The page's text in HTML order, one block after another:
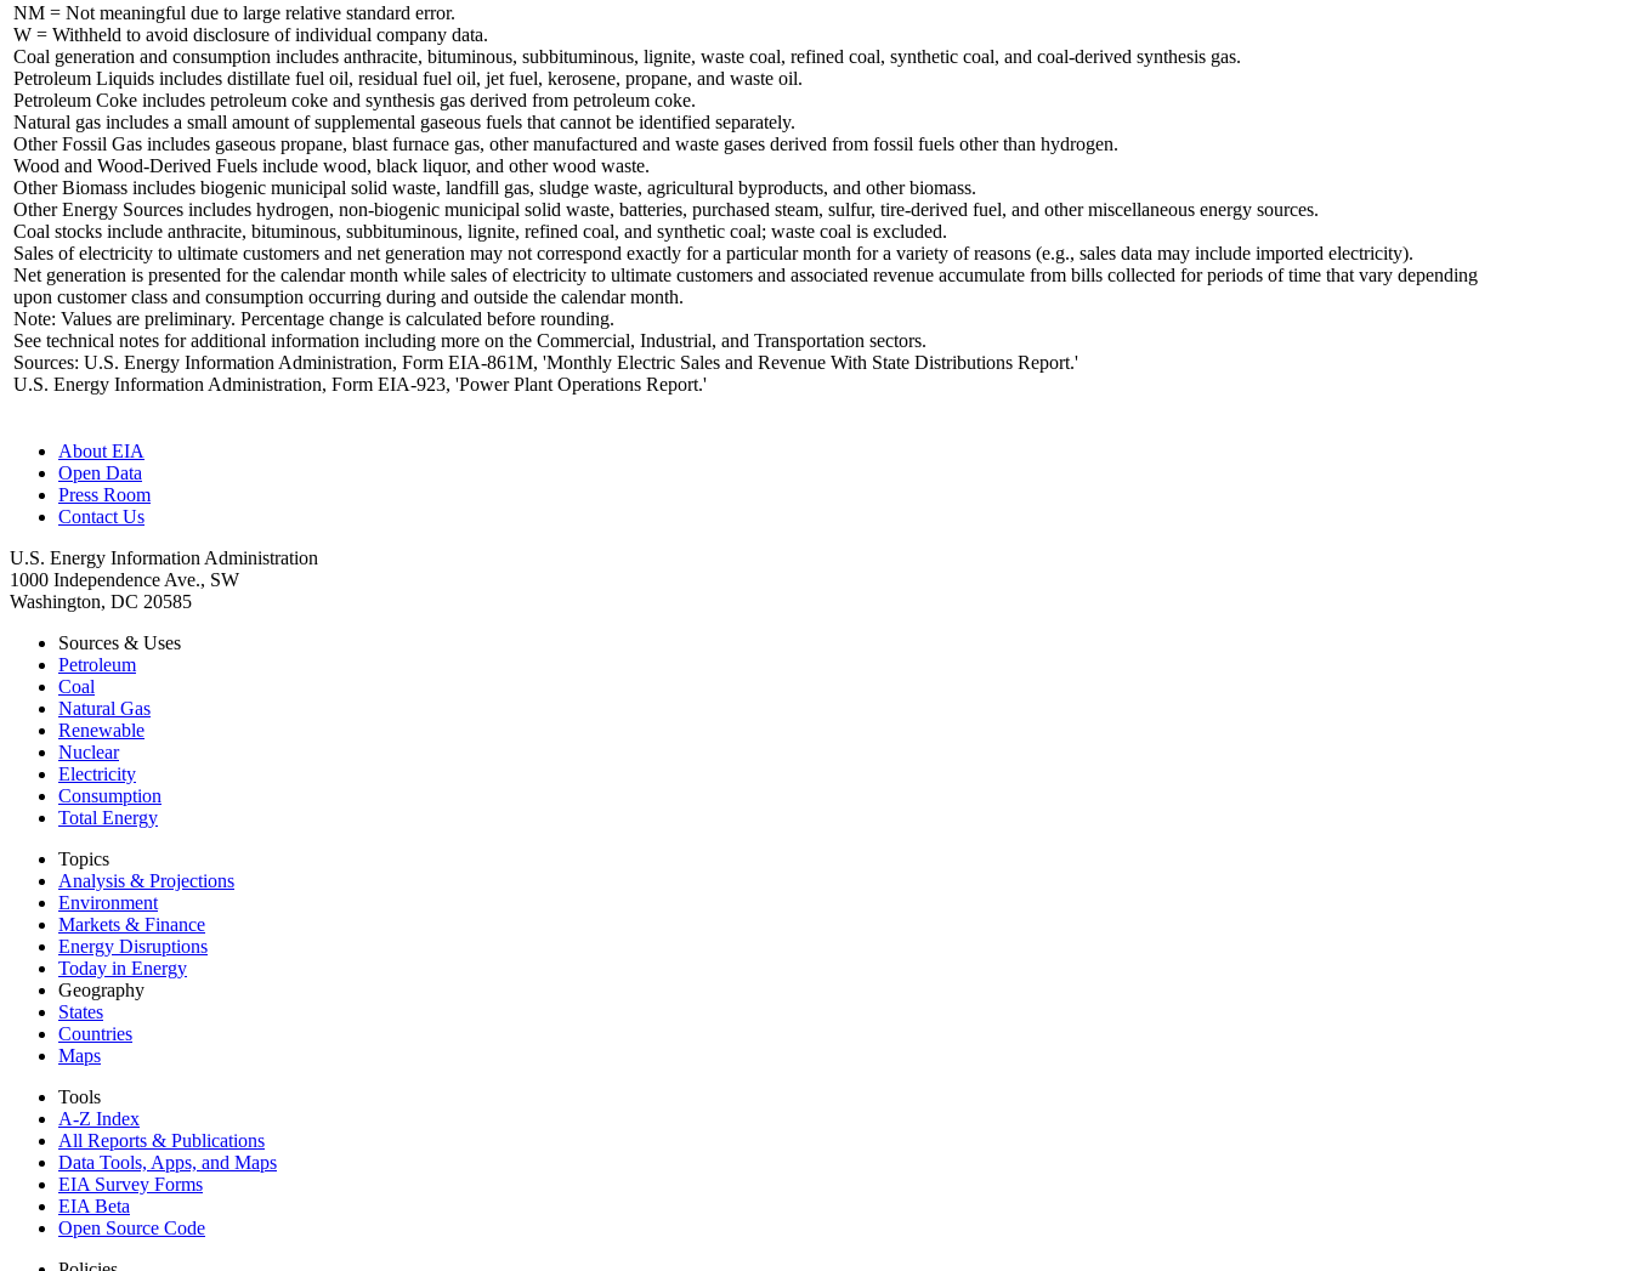
NM = Not meaningful due to large relative standard error.
W = Withheld to avoid disclosure of individual company data.
Coal generation and consumption includes anthracite, bituminous, subbituminous, lignite, waste coal, refined coal, synthetic coal, and coal-derived synthesis gas.
Petroleum Liquids includes distillate fuel oil, residual fuel oil, jet fuel, kerosene, propane, and waste oil.
Petroleum Coke includes petroleum coke and synthesis gas derived from petroleum coke.
Natural gas includes a small amount of supplemental gaseous fuels that cannot be identified separately.
Other Fossil Gas includes gaseous propane, blast furnace gas, other manufactured and waste gases derived from fossil fuels other than hydrogen.
Wood and Wood-Derived Fuels include wood, black liquor, and other wood waste.
Other Biomass includes biogenic municipal solid waste, landfill gas, sludge waste, agricultural byproducts, and other biomass.
Other Energy Sources includes hydrogen, non-biogenic municipal solid waste, batteries, purchased steam, sulfur, tire-derived fuel, and other miscellaneous energy sources.
Coal stocks include anthracite, bituminous, subbituminous, lignite, refined coal, and synthetic coal; waste coal is excluded.
Sales of electricity to ultimate customers and net generation may not correspond exactly for a particular month for a variety of reasons (e.g., sales data may include imported electricity).
Net generation is presented for the calendar month while sales of electricity to ultimate customers and associated revenue accumulate from bills collected for periods of time that vary depending
upon customer class and consumption occurring during and outside the calendar month.
Note: Values are preliminary. Percentage change is calculated before rounding.
See technical notes for additional information including more on the Commercial, Industrial, and Transportation sectors.
Sources: U.S. Energy Information Administration, Form EIA-861M, 'Monthly Electric Sales and Revenue With State Distributions Report.'
U.S. Energy Information Administration, Form EIA-923, 'Power Plant Operations Report.'
About EIA
Open Data
Press Room
Contact Us
U.S. Energy Information Administration
1000 Independence Ave., SW
Washington, DC 20585
Sources & Uses
Petroleum
Coal
Natural Gas
Renewable
Nuclear
Electricity
Consumption
Total Energy
Topics
Analysis & Projections
Environment
Markets & Finance
Energy Disruptions
Today in Energy
Geography
States
Countries
Maps
Tools
A-Z Index
All Reports & Publications
Data Tools, Apps, and Maps
EIA Survey Forms
EIA Beta
Open Source Code